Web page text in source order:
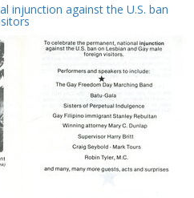
injunction against the U.S. ban